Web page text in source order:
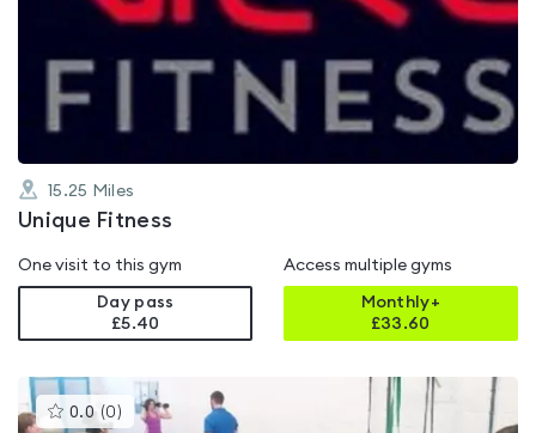
0.0
5
15.25 Miles
Unique Fitness
One visit to this gym
Day pass
£5.40
Access multiple gyms
Monthly+
£33.60
0.0 (0 )This
gyms